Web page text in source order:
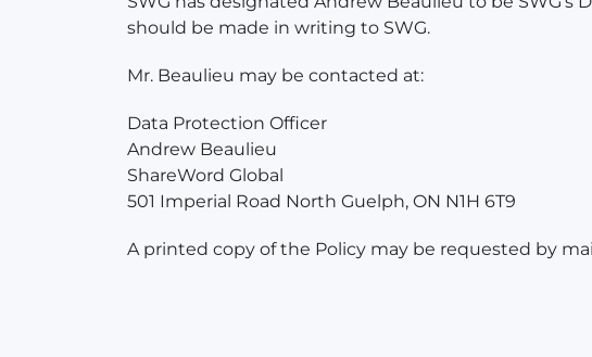
should be made in writing to SWG.
Mr. Beaulieu may be contacted at:
Data Protection Officer
Andrew Beaulieu
ShareWord Global
501 Imperial Road North Guelph, ON N1H 6T9
A printed copy of the Policy may be requested by